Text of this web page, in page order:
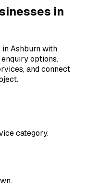
in
Ashburn with
options.
and connect
category.